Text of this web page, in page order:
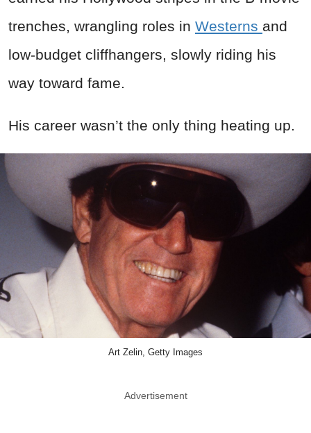
trenches, wrangling roles in Westerns and
low-budget cliffhangers, slowly riding his
way toward fame.
His career wasn’t the only thing heating up.
Art Zelin, Getty Images
Advertisement